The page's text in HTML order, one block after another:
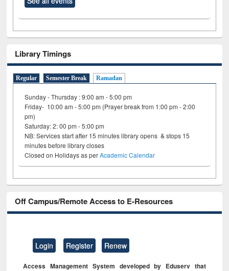
Library Timings
Regular Semester Break Ramadan
Sunday - Thursday : 9:00 am - 5:00 pm
Friday- 10:00 am - 5:00 pm (Prayer break from 1:00 pm - 2:00
pm)
Saturday: 2: 00 pm - 5:00 pm
NB: Services start after 15 minutes library opens & stops 15
minutes before library closes
Closed on Holidays as perAcademic Calendar
Off Campus/Remote Access to E-Resources
Login Register Renew
Access Management System developed by Eduserv that